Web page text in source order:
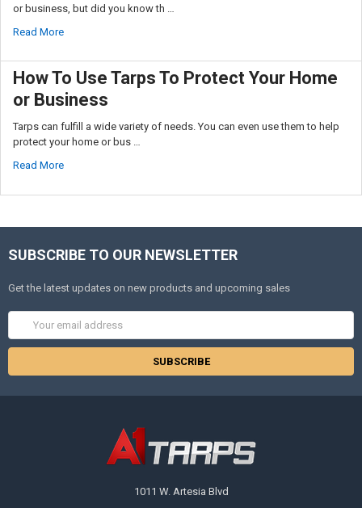
or business, but did you know th …
Read More
How To Use Tarps To Protect Your Home
or Business
Tarps can fulfill a wide variety of needs. You can even use them to help
protect your home or bus …
Read More
SUBSCRIBE TO OUR NEWSLETTER
Get the latest updates on new products and upcoming sales
Address
1011 W. Artesia Blvd